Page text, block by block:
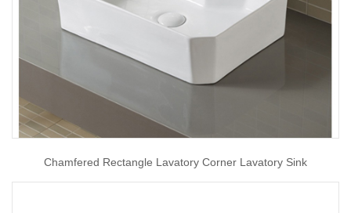
Chamfered Rectangle Lavatory Corner Lavatory Sink